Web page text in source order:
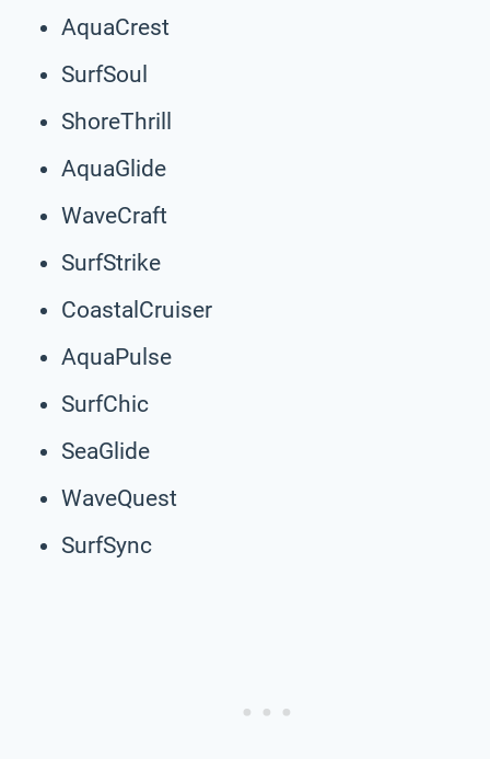
AquaCrest
SurfSoul
ShoreThrill
AquaGlide
WaveCraft
SurfStrike
CoastalCruiser
AquaPulse
SurfChic
SeaGlide
WaveQuest
SurfSync